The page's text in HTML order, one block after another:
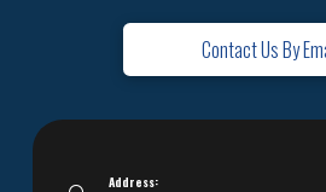
Contact Us By
Address: